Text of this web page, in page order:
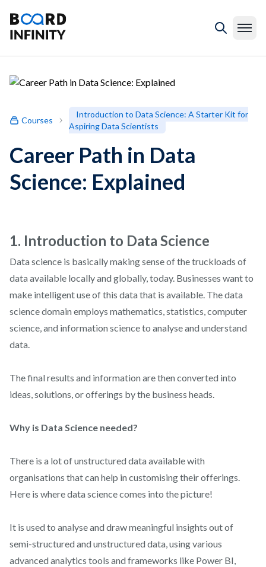
Courses
Introduction to Data Science: A Starter Kit for
Aspiring Data Scientists
Career Path in Data
Science: Explained
1. Introduction to Data Science
Data science is basically making sense of the truckloads of
data available locally and globally, today. Businesses want to
make intelligent use of this data that is available. The data
science domain employs mathematics, statistics, computer
science, and information science to analyse and understand
data.
The final results and information are then converted into
ideas, solutions, or offerings by the business heads.
Why is Data Science needed?
There is a lot of unstructured data available with
organisations that can help in customising their offerings.
Here is where data science comes into the picture!
It is used to analyse and draw meaningful insights out of
semi-structured and unstructured data, using various
advanced analytics tools and frameworks like Power BI,